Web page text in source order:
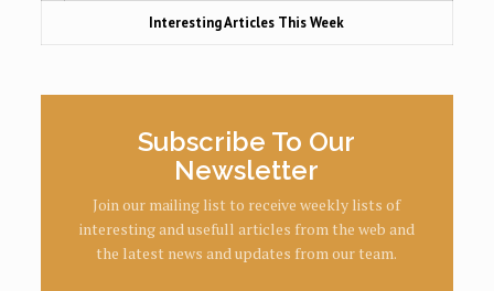
Interesting Articles This Week
Subscribe To Our
Newsletter
Join our mailing list to receive weekly lists of
interesting and usefull articles from the web and
the latest news and updates from our team.